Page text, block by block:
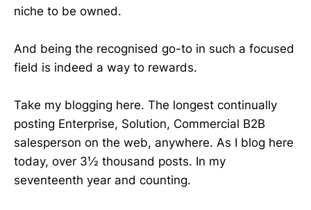
niche to be owned.
And being the recognised go-to in such a focused
field is indeed a way to rewards.
Take my blogging here. The longest continually
posting Enterprise, Solution, Commercial B2B
salesperson on the web, anywhere. As I blog here
today, over 3½ thousand posts. In my
seventeenth year and counting.